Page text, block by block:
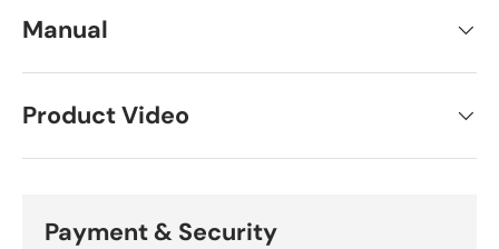
Manual
Product Video
Payment & Security